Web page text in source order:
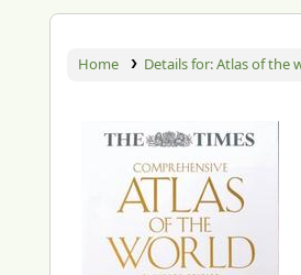
Home Details for:Atlas of the